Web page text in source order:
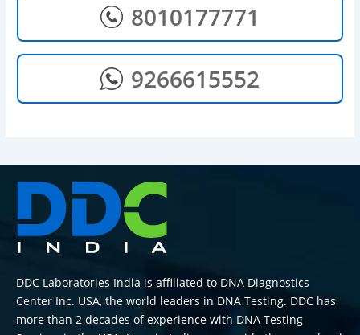
8010177771
9266615552
DDC Laboratories India is affiliated to DNA Diagnostics
Center Inc. USA, the world leaders in DNA Testing. DDC has
more than 2 decades of experience with DNA Testing